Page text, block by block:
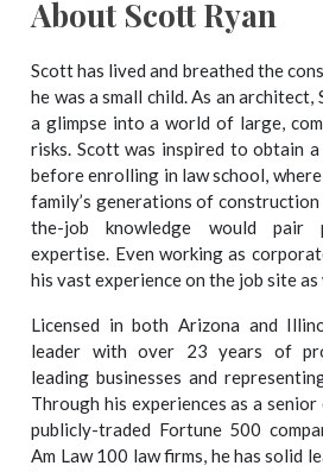
About Scott Ryan
Scott has lived and breathed the
he was a small child. As an architect,
a glimpse into a world of large,
risks. Scott was inspired to obtain
before enrolling in law school,
family’s generations of construction
the-job knowledge would pair
expertise. Even working as
his vast experience on the job site
Licensed in both Arizona and
leader with over 23 years of
leading businesses and
Through his experiences as a
publicly-traded Fortune 500
Am Law 100 law firms, he has solid